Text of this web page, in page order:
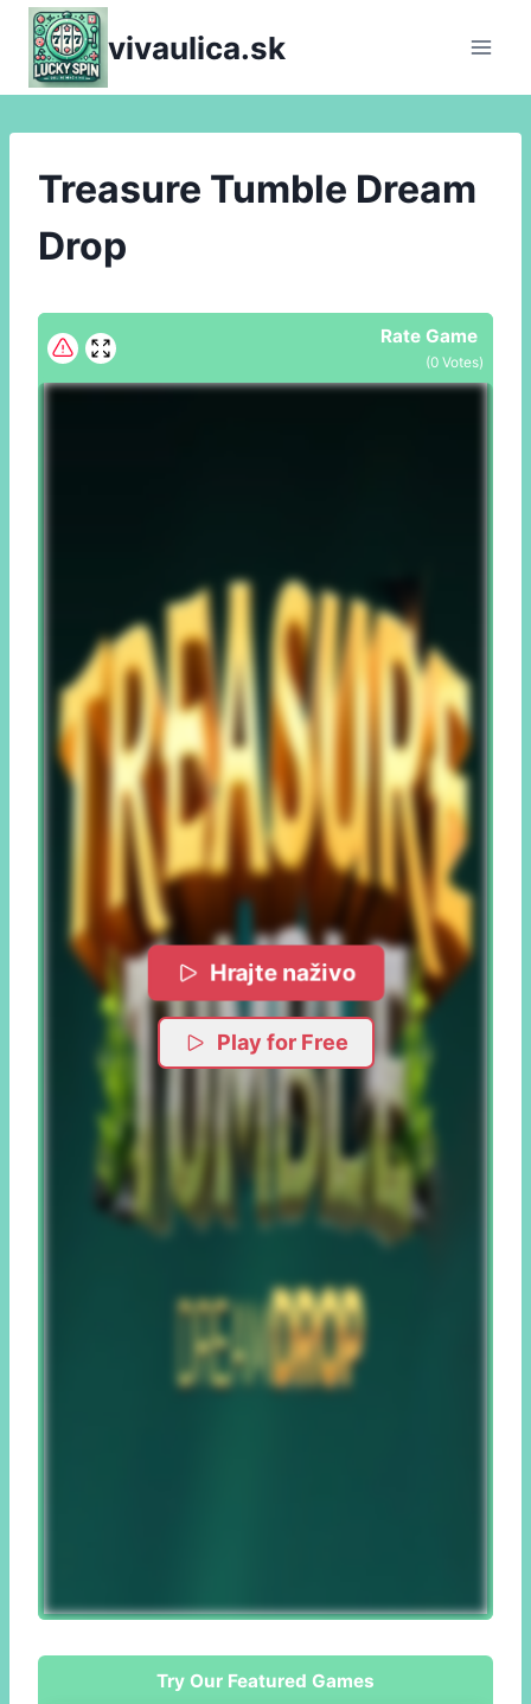
Skip
content
vivaulica.sk
Treasure Tumble Dream
Drop
Rate Game
(0 Votes)
Hrajte naživo
Play for Free
Try Our Featured Games